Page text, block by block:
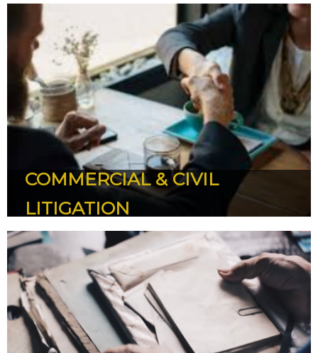
CORPORATE & COMMERSIAL
Housing Development - Joint Venture - Property
Development - Subdivision - Ministry’s Regulations -
Strata Titles and State Privatisation Project
COMMERCIAL & CIVIL
LITIGATION
COMMERCIAL & CIVIL LITIGATION
Banking Hire Purchase and Leasing - Islamic Banking and